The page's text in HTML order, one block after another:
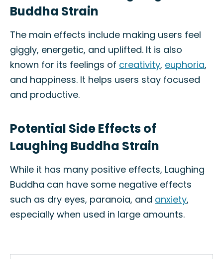
Buddha Strain
The main effects include making users feel
giggly, energetic, and uplifted. It is also
known for its feelings of creativity, euphoria,
and happiness. It helps users stay focused
and productive.
Potential Side Effects of
Laughing Buddha Strain
While it has many positive effects, Laughing
Buddha can have some negative effects
such as dry eyes, paranoia, and anxiety,
especially when used in large amounts.